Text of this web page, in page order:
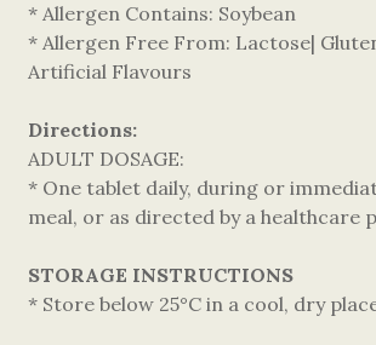
* Allergen Contains: Soybean
* Allergen Free From: Lactose|
Artificial Flavours
Directions:
ADULT DOSAGE:
* One tablet daily, during or
meal, or as directed by a healthcare
STORAGE INSTRUCTIONS
* Store below 25°C in a cool, dry